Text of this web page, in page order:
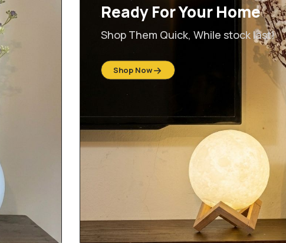
Ready For Your Home
Shop Them Quick, While stock last!
Shop Now